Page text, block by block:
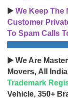
▶️ We Keep The
Customer
To Spam Calls
▶️ We Are
Movers, All
Trademark
Vehicle, 350+